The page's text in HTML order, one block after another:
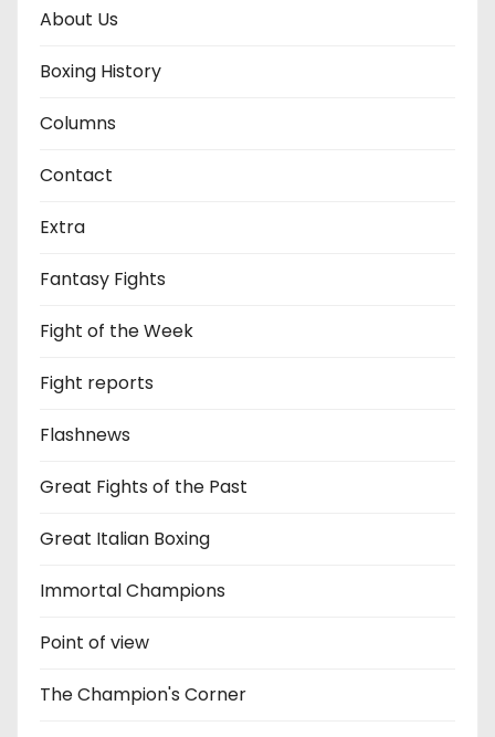
About Us
Boxing History
Columns
Contact
Extra
Fantasy Fights
Fight of the Week
Fight reports
Flashnews
Great Fights of the Past
Great Italian Boxing
Immortal Champions
Point of view
The Champion's Corner